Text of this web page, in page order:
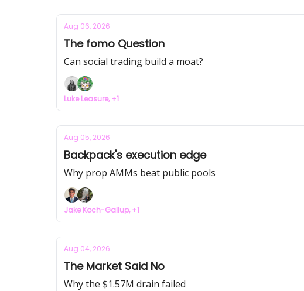
Aug 06, 2026
The fomo Question
Can social trading build a moat?
Luke Leasure, +1
Aug 05, 2026
Backpack's execution edge
Why prop AMMs beat public pools
Jake Koch-Gallup, +1
Aug 04, 2026
The Market Said No
Why the $1.57M drain failed